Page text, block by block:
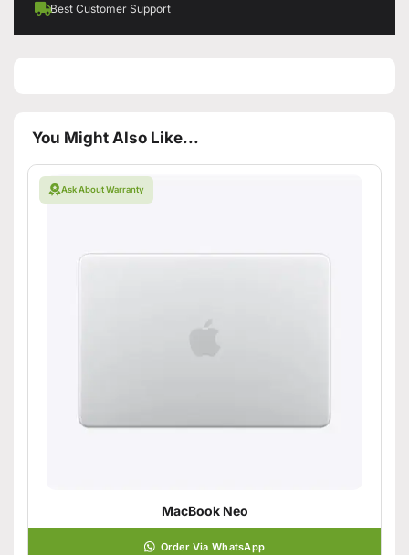
Best Customer Support
You Might Also Like...
Ask About Warranty
MacBook Neo
Order Via WhatsApp